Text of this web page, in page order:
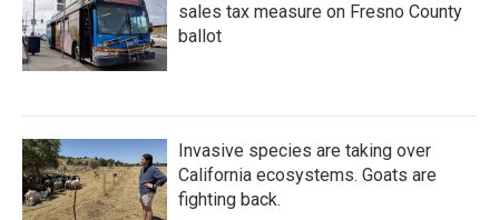
sales tax measure on Fresno County
ballot
Invasive species are taking over
California ecosystems. Goats are
fighting back.